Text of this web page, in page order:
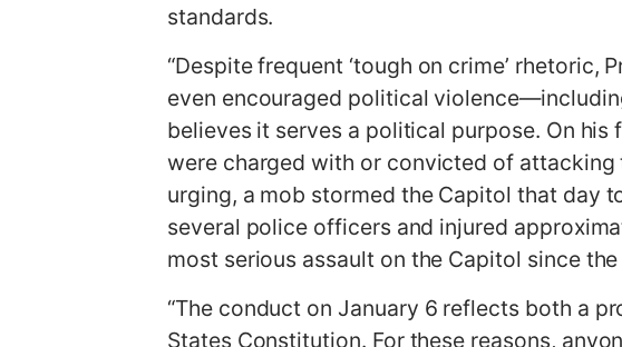
standards.
“Despite frequent ‘tough on crime’
even encouraged political
believes it serves a political purpose. On
were charged with or convicted of attacking
urging, a mob stormed the Capitol that day
several police officers and injured
most serious assault on the Capitol since
“The conduct on January 6 reflects both a
States Constitution. For these reasons,